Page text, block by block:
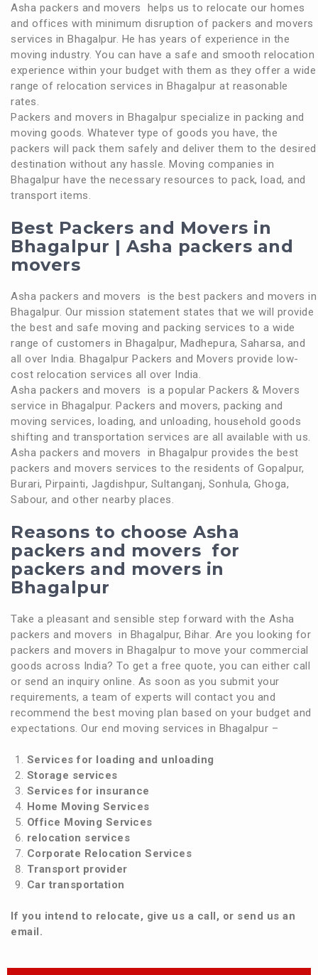
Asha packers and movers helps us to relocate our homes
and offices with minimum disruption of packers and movers
services in Bhagalpur. He has years of experience in the
moving industry. You can have a safe and smooth relocation
experience within your budget with them as they offer a wide
range of relocation services in Bhagalpur at reasonable
rates.
Packers and movers in Bhagalpur specialize in packing and
moving goods. Whatever type of goods you have, the
packers will pack them safely and deliver them to the desired
destination without any hassle. Moving companies in
Bhagalpur have the necessary resources to pack, load, and
transport items.
Best Packers and Movers in
Bhagalpur | Asha packers and
movers
Asha packers and movers is the best packers and movers in
Bhagalpur. Our mission statement states that we will provide
the best and safe moving and packing services to a wide
range of customers in Bhagalpur, Madhepura, Saharsa, and
all over India. Bhagalpur Packers and Movers provide low-
cost relocation services all over India.
Asha packers and movers is a popular Packers & Movers
service in Bhagalpur. Packers and movers, packing and
moving services, loading, and unloading, household goods
shifting and transportation services are all available with us.
Asha packers and movers in Bhagalpur provides the best
packers and movers services to the residents of Gopalpur,
Burari, Pirpainti, Jagdishpur, Sultanganj, Sonhula, Ghoga,
Sabour, and other nearby places.
Reasons to choose Asha
packers and movers for
packers and movers in
Bhagalpur
Take a pleasant and sensible step forward with the Asha
packers and movers in Bhagalpur, Bihar. Are you looking for
packers and movers in Bhagalpur to move your commercial
goods across India? To get a free quote, you can either call
or send an inquiry online. As soon as you submit your
requirements, a team of experts will contact you and
recommend the best moving plan based on your budget and
expectations. Our end moving services in Bhagalpur –
Services for loading and unloading
Storage services
Services for insurance
Home Moving Services
Office Moving Services
relocation services
Corporate Relocation Services
Transport provider
Car transportation
If you intend to relocate, give us a call, or send us an
email.